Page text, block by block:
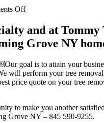
Offon
removal
for
Blooming
NY
Tree
removal
service
County
New
and at
Grove NY
goal is to attain your
will perform your tree
price quote on your tree
to make you another
Grove NY – 845 590-9255.